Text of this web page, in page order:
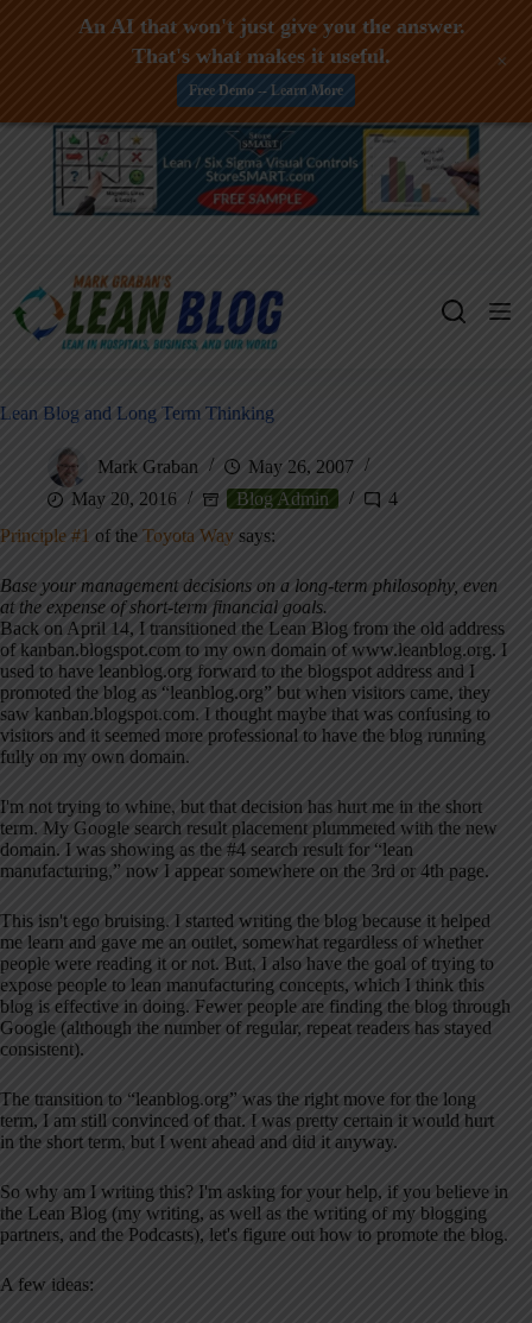
Skip
Lean Blog and Long Term Thinking
Mark Graban
May 26, 2007
May 20, 2016
Blog Admin
4
Principle #1 of the Toyota Way says:
Base your management decisions on a long-term philosophy, even
at the expense of short-term financial goals.
Back on April 14, I transitioned the Lean Blog from the old address
of kanban.blogspot.com to my own domain of www.leanblog.org. I
used to have leanblog.org forward to the blogspot address and I
promoted the blog as “leanblog.org” but when visitors came, they
saw kanban.blogspot.com. I thought maybe that was confusing to
visitors and it seemed more professional to have the blog running
fully on my own domain.
I'm not trying to whine, but that decision has hurt me in the short
term. My Google search result placement plummeted with the new
domain. I was showing as the #4 search result for “lean
manufacturing,” now I appear somewhere on the 3rd or 4th page.
This isn't ego bruising. I started writing the blog because it helped
me learn and gave me an outlet, somewhat regardless of whether
people were reading it or not. But, I also have the goal of trying to
expose people to lean manufacturing concepts, which I think this
blog is effective in doing. Fewer people are finding the blog through
Google (although the number of regular, repeat readers has stayed
consistent).
The transition to “leanblog.org” was the right move for the long
term, I am still convinced of that. I was pretty certain it would hurt
in the short term, but I went ahead and did it anyway.
So why am I writing this? I'm asking for your help, if you believe in
the Lean Blog (my writing, as well as the writing of my blogging
partners, and the Podcasts), let's figure out how to promote the blog.
A few ideas:
An AI that won't just give you the answer.
That's what makes it useful.
Free Demo -- Learn More
+